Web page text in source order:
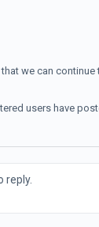
that we can
users have
reply.